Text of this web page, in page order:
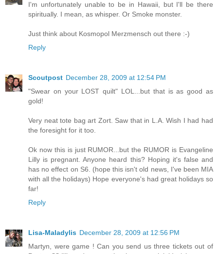
I'm unfortunately unable to be in Hawaii, but I'll be there
spiritually. I mean, as whisper. Or Smoke monster.
Just think about Kosmopol Merzmensch out there :-)
Reply
Scoutpost December 28, 2009 at 12:54 PM
"Swear on your LOST quilt" LOL...but that is as good as
gold!
Very neat tote bag art Zort. Saw that in L.A. Wish I had had
the foresight for it too.
Ok now this is just RUMOR...but the RUMOR is Evangeline
Lilly is pregnant. Anyone heard this? Hoping it's false and
has no effect on S6. (hope this isn't old news, I've been MIA
with all the holidays) Hope everyone's had great holidays so
far!
Reply
Lisa-Maladylis December 28, 2009 at 12:56 PM
Martyn, were game ! Can you send us three tickets out of